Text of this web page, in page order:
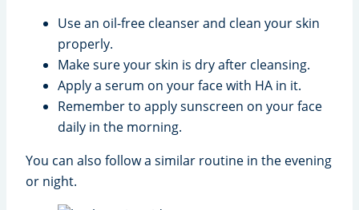
Use an oil-free cleanser and clean your skin
properly.
Make sure your skin is dry after cleansing.
Apply a serum on your face with HA in it.
Remember to apply sunscreen on your face
daily in the morning.
You can also follow a similar routine in the evening
or night.